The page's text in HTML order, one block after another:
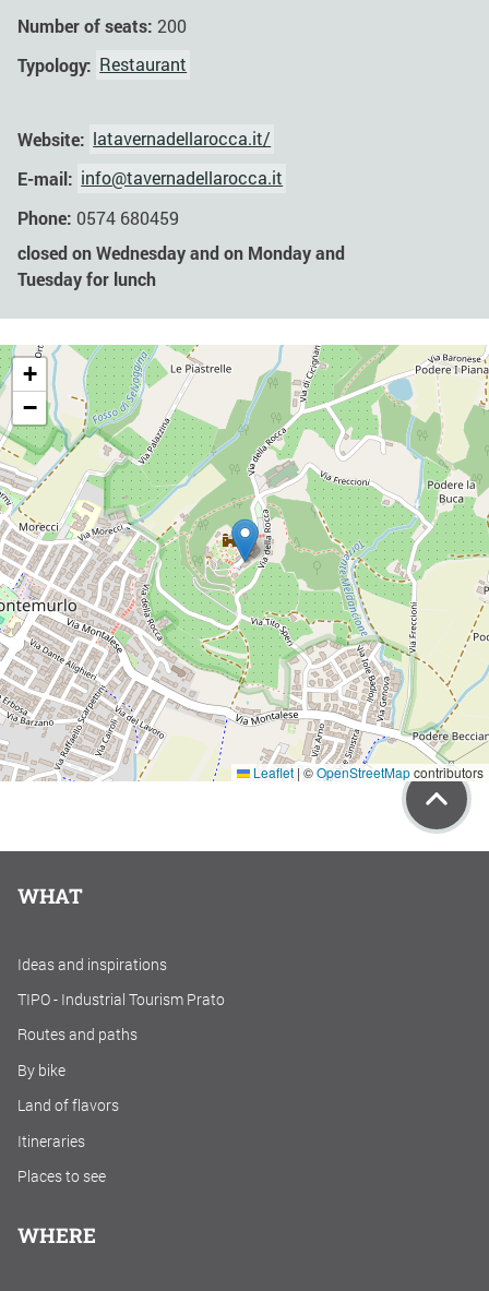
Number of seats: 200
Typology: Restaurant
Website: latavernadellarocca.it/
E-mail: info@tavernadellarocca.it
Phone: 0574 680459
closed on Wednesday and on Monday and
Tuesday for lunch
+
−
Leaflet | ©OpenStreetMapcontributors
WHAT
Ideas and inspirations
TIPO - Industrial Tourism Prato
Routes and paths
By bike
Land of flavors
Itineraries
Places to see
WHERE